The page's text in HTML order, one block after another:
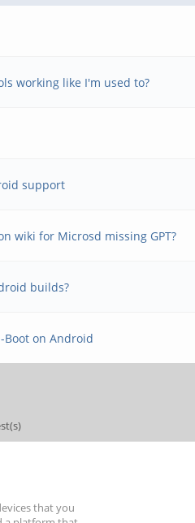
working like I'm used to?
support
wiki for Microsd missing GPT?
builds?
Boot on Android
that you